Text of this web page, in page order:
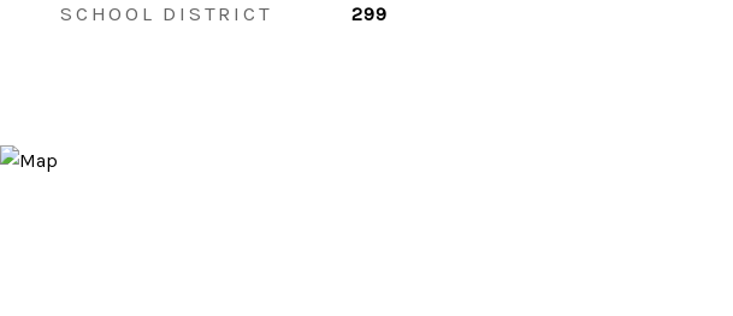
SCHOOL DISTRICT 299